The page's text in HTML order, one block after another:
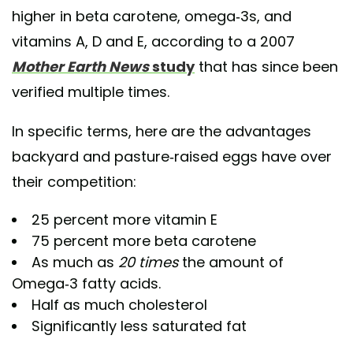
higher in beta carotene, omega-3s, and
vitamins A, D and E, according to a 2007
Mother Earth Newsstudythat has since been
verified multiple times.
In specific terms, here are the advantages
backyard and pasture-raised eggs have over
their competition:
25 percent more vitamin E
75 percent more beta carotene
As much as 20 timesthe amount of
Omega-3 fatty acids.
Half as much cholesterol
Significantly less saturated fat